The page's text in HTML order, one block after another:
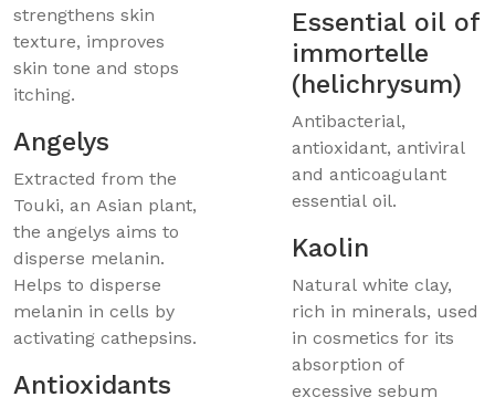
strengthens skin
texture, improves
skin tone and stops
itching.
Angelys
Extracted from the
Touki, an Asian plant,
the angelys aims to
disperse melanin.
Helps to disperse
melanin in cells by
activating cathepsins.
Antioxidants
Essential oil of
immortelle
(helichrysum)
Antibacterial,
antioxidant, antiviral
and anticoagulant
essential oil.
Kaolin
Natural white clay,
rich in minerals, used
in cosmetics for its
absorption of
excessive sebum